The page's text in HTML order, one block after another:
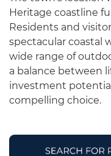
Heritage coastline
Residents and
spectacular coastal
wide range of
a balance between
investment
compelling choice.